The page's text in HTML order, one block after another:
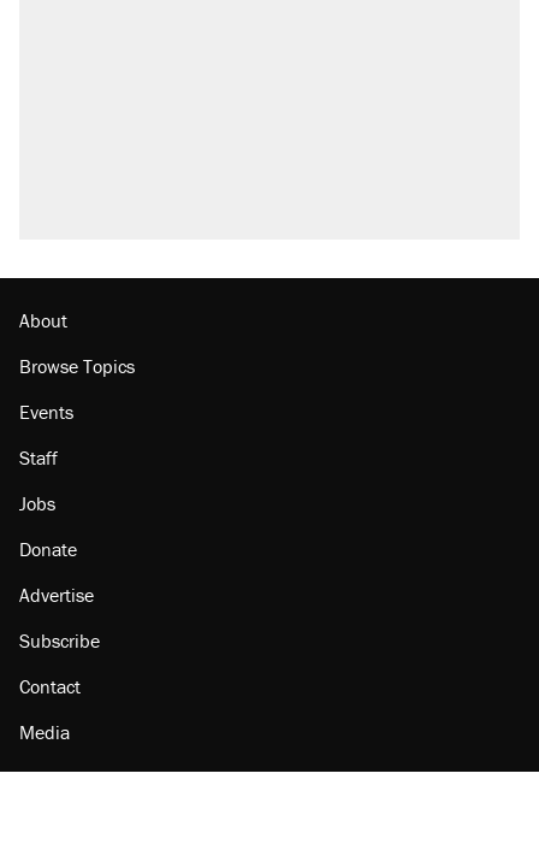
About
Browse Topics
Events
Staff
Jobs
Donate
Advertise
Subscribe
Contact
Media
Amazon